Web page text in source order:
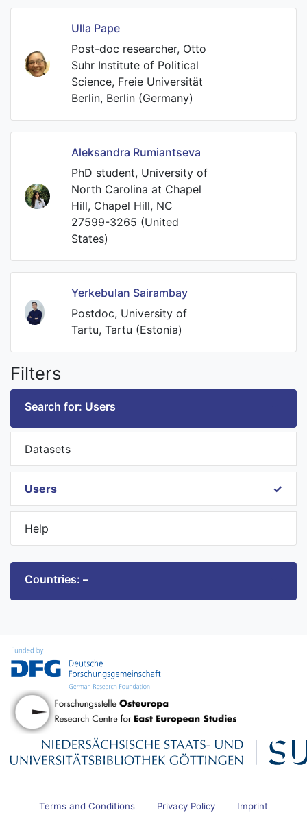
Ulla Pape
Post-doc researcher, Otto
Suhr Institute of Political
Science, Freie Universität
Berlin, Berlin (Germany)
Aleksandra Rumiantseva
PhD student, University of
North Carolina at Chapel
Hill, Chapel Hill, NC
27599-3265 (United
States)
Yerkebulan Sairambay
Postdoc, University of
Tartu, Tartu (Estonia)
Filters
Search for: Users
Datasets
Users
Help
Countries: –
Terms and Conditions Privacy Policy Imprint